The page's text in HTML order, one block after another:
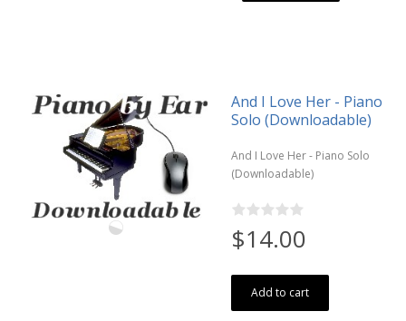
And I Love Her - Piano
Solo (Downloadable)
And I Love Her - Piano Solo
(Downloadable)
$14.00
Add to cart